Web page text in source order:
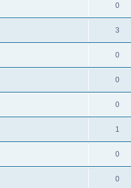
0
3
0
0
0
1
0
0